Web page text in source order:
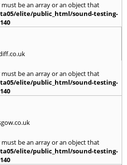
be an array or an object that
elite/public_html/sound-testing-
140
be an array or an object that
elite/public_html/sound-testing-
140
be an array or an object that
elite/public_html/sound-testing-
140